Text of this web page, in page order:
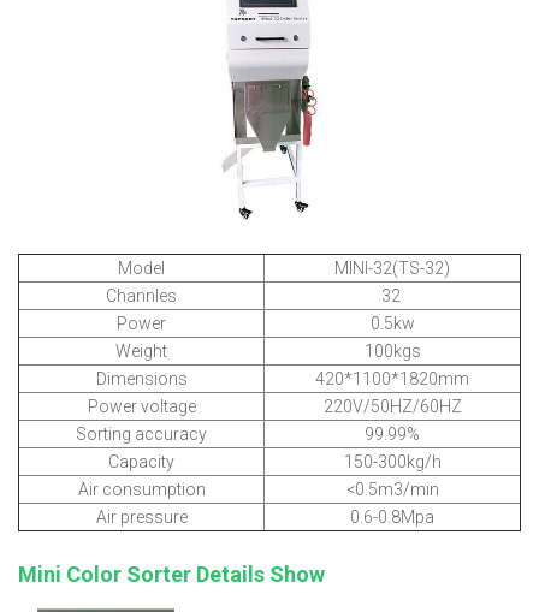
Model
MINI-32(TS-32)
Channles
32
Power
0.5kw
Weight
100kgs
Dimensions
420*1100*1820mm
Power voltage
220V/50HZ/60HZ
Sorting accuracy
99.99%
Capacity
150-300kg/h
Air consumption
<0.5m3/min
Air pressure
0.6-0.8Mpa
Mini Color Sorter Details Show